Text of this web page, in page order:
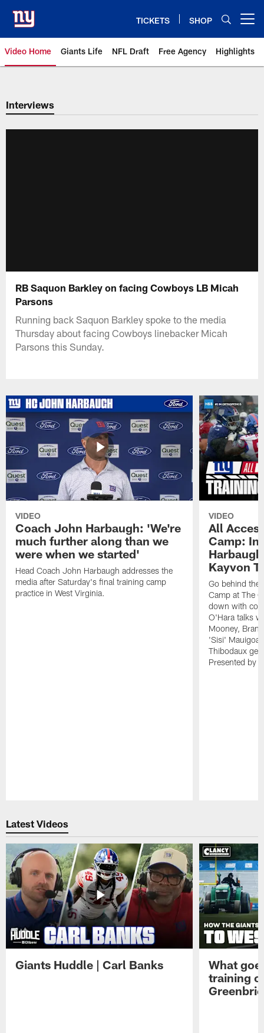
main
content
TICKETS SHOP
Video Home Giants Life NFL Draft Free Agency Highlights
Giants Videos | New York Giants
Interviews
RB Saquon Barkley on facing Cowboys LB Micah
Parsons
Running back Saquon Barkley spoke to the media
Thursday about facing Cowboys linebacker Micah
Parsons this Sunday.
VIDEO
Coach John Harbaugh: 'We're
much further along than we
were when we started'
Head Coach John Harbaugh addresses the
media after Saturday's final training camp
practice in West Virginia.
VIDEO
All
Camp:
Kayvon
Go behind the
Camp at The
down with
O'Hara talks
Mooney,
'Sisi'
Thibodaux
Presented by
Latest Videos
Giants Huddle | Carl Banks
What
training